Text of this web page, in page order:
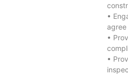
•
•
•